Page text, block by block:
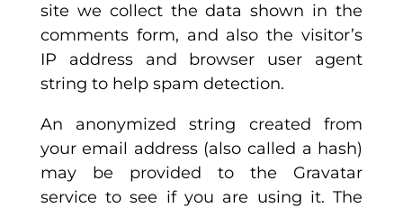
site we collect the data shown in the
comments form, and also the visitor’s
IP address and browser user agent
string to help spam detection.
An anonymized string created from
your email address (also called a hash)
may be provided to the Gravatar
service to see if you are using it. The